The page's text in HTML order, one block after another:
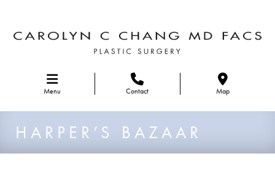
Menu Contact Map
HARPER’S BAZAAR